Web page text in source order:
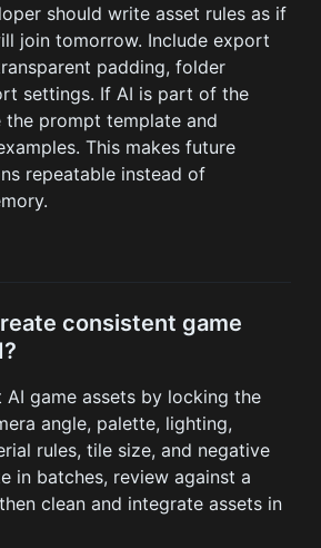
should write asset rules as if
join tomorrow. Include export
padding, folder
settings. If AI is part of the
prompt template and
This makes future
repeatable instead of
consistent game
AI game assets by locking the
angle, palette, lighting,
rules, tile size, and negative
in batches, review against a
clean and integrate assets in